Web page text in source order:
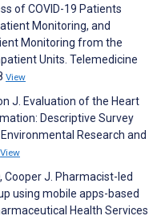
of COVID-19 Patients
Monitoring, and
Monitoring from the
Units. Telemedicine
View
J. Evaluation of the Heart
Descriptive Survey
Research and
View
Cooper J. Pharmacist-led
using mobile apps-based
Health Services